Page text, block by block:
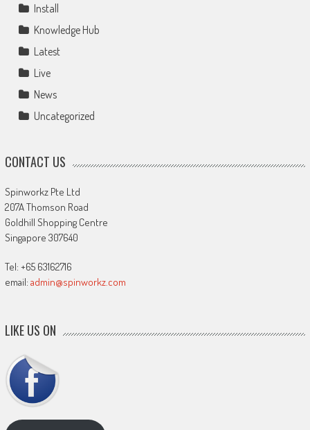
Install
Knowledge Hub
Latest
Live
News
Uncategorized
CONTACT US
Spinworkz Pte Ltd
207A Thomson Road
Goldhill Shopping Centre
Singapore 307640
Tel: +65 63162716
email: admin@spinworkz.com
LIKE US ON